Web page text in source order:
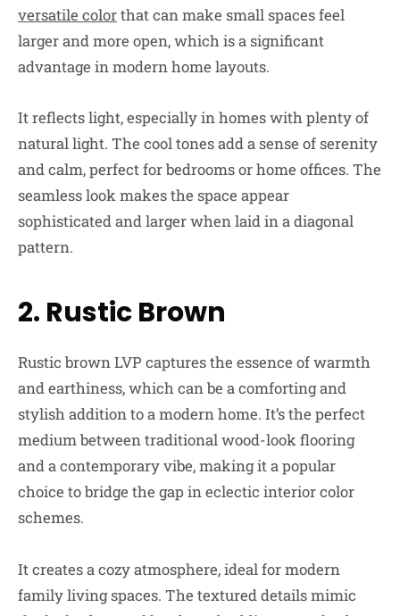
versatile colorthat can make small spaces feel
larger and more open, which is a significant
advantage in modern home layouts.
It reflects light, especially in homes with plenty of
natural light. The cool tones add a sense of serenity
and calm, perfect for bedrooms or home offices. The
seamless look makes the space appear
sophisticated and larger when laid in a diagonal
pattern.
2. Rustic Brown
Rustic brown LVP captures the essence of warmth
and earthiness, which can be a comforting and
stylish addition to a modern home. It’s the perfect
medium between traditional wood-look flooring
and a contemporary vibe, making it a popular
choice to bridge the gap in eclectic interior color
schemes.
It creates a cozy atmosphere, ideal for modern
family living spaces. The textured details mimic